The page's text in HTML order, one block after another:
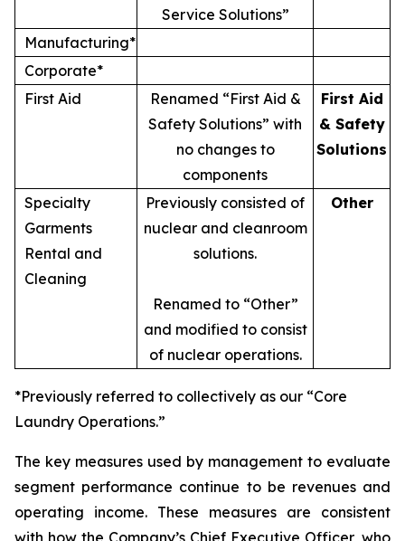
Service Solutions”
Manufacturing*
Corporate*
First Aid
Renamed “First Aid &
Safety Solutions” with
no changes to
components
First Aid
& Safety
Solutions
Specialty
Garments
Rental and
Cleaning
Previously consisted of
nuclear and cleanroom
solutions.
Renamed to “Other”
and modified to consist
of nuclear operations.
Other
*Previously referred to collectively as our “Core
Laundry Operations.”
The key measures used by management to evaluate
segment performance continue to be revenues and
operating income. These measures are consistent
with how the Company’s Chief Executive Officer, who